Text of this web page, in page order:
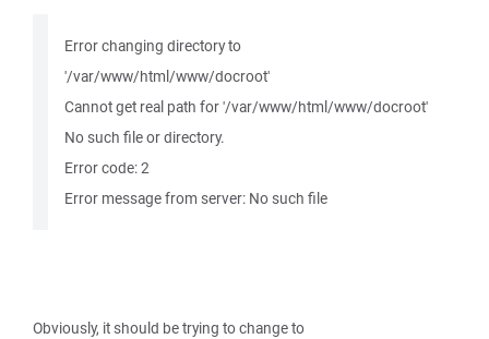
Error changing directory to
'/var/www/html/www/docroot'
Cannot get real path for '/var/www/html/www/docroot'
No such file or directory.
Error code: 2
Error message from server: No such file
Obviously, it should be trying to change to